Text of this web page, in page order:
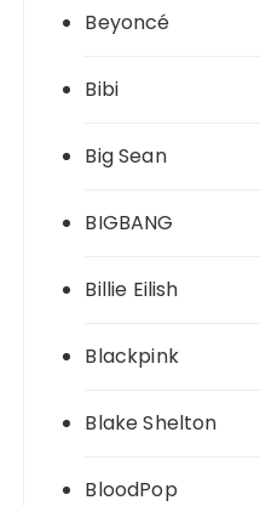
Beyoncé
Bibi
Big Sean
BIGBANG
Billie Eilish
Blackpink
Blake Shelton
BloodPop